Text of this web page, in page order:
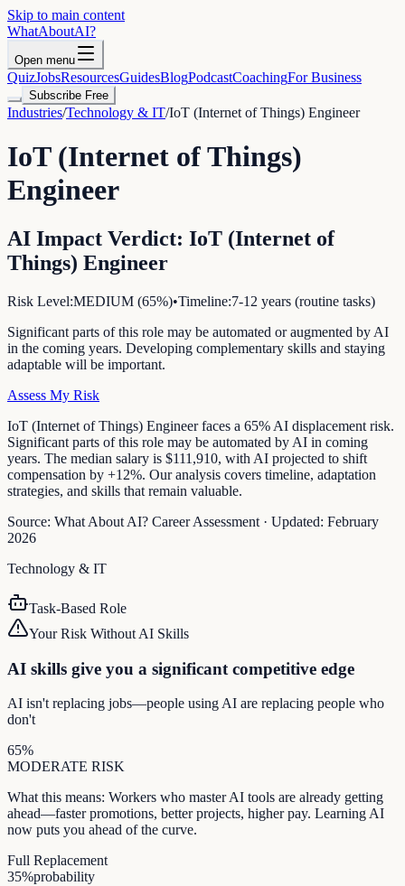
Skip to main content
WhatAboutAI?
Open menu
QuizJobsResourcesGuidesBlogPodcastCoachingFor Business
Subscribe Free
Industries/Technology & IT/IoT (Internet of Things) Engineer
IoT (Internet of Things)
Engineer
AI Impact Verdict: IoT (Internet of
Things) Engineer
Risk Level:MEDIUM (65%)•Timeline:7-12 years (routine tasks)
Significant parts of this role may be automated or augmented by AI
in the coming years. Developing complementary skills and staying
adaptable will be important.
Assess My Risk
IoT (Internet of Things) Engineer faces a 65% AI displacement risk.
Significant parts of this role may be automated by AI in coming
years. The median salary is $111,910, with AI projected to shift
compensation by +12%. Our analysis covers timeline, adaptation
strategies, and skills that remain valuable.
Source: What About AI? Career Assessment · Updated: February
2026
Technology & IT
Task-Based Role
Your Risk Without AI Skills
AI skills give you a significant competitive edge
AI isn't replacing jobs—people using AI are replacing people who
don't
65%
MODERATE RISK
What this means: Workers who master AI tools are already getting
ahead—faster promotions, better projects, higher pay. Learning AI
now puts you ahead of the curve.
Full Replacement
35%probability